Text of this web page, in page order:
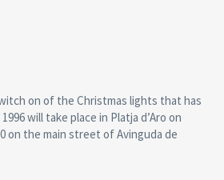
on of the Christmas lights that has
will take place in Platja d’Aro on
on the main street of Avinguda de